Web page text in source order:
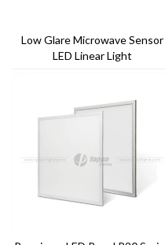
Low Glare Microwave Sensor
LED Linear Light